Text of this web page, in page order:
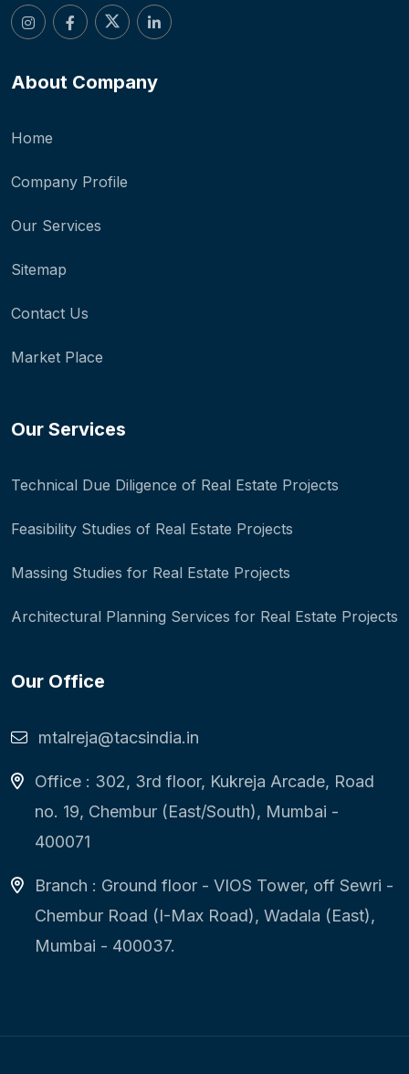
About Company
Home
Company Profile
Our Services
Sitemap
Contact Us
Market Place
Our Services
Technical Due Diligence of Real Estate Projects
Feasibility Studies of Real Estate Projects
Massing Studies for Real Estate Projects
Architectural Planning Services for Real Estate Projects
Our Office
mtalreja@tacsindia.in
Office : 302, 3rd floor, Kukreja Arcade, Road
no. 19, Chembur (East/South), Mumbai -
400071
Branch : Ground floor - VIOS Tower, off Sewri -
Chembur Road (I-Max Road), Wadala (East),
Mumbai - 400037.